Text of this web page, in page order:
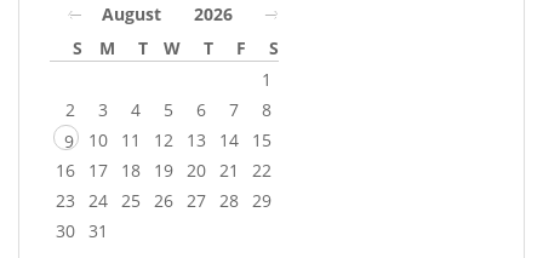
August
2026
S
M T W T F
S
1
2
3 4 5 6 7
8
9
10 11 12 13 14
15
16
17 18 19 20 21
22
23
24 25 26 27 28
29
30
31